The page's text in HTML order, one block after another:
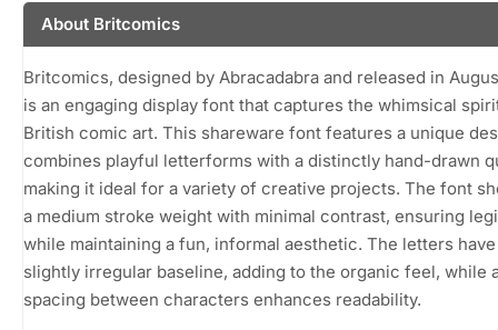
About Britcomics
Britcomics, designed by Abracadabra and released in
is an engaging display font that captures the whimsical
British comic art. This shareware font features a unique
combines playful letterforms with a distinctly hand-drawn
making it ideal for a variety of creative projects. The font
a medium stroke weight with minimal contrast, ensuring
while maintaining a fun, informal aesthetic. The letters have
slightly irregular baseline, adding to the organic feel, while
spacing between characters enhances readability.